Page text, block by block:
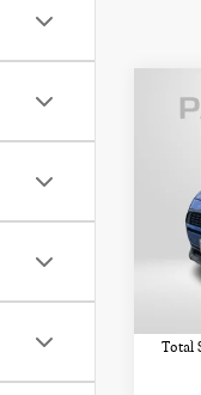
VIN:
In
Total